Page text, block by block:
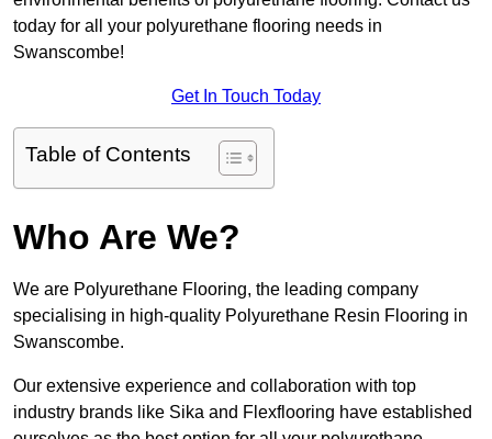
today for all your polyurethane flooring needs in
Swanscombe!
Get In Touch Today
Table of Contents
Who Are We?
We are Polyurethane Flooring, the leading company
specialising in high-quality Polyurethane Resin Flooring in
Swanscombe.
Our extensive experience and collaboration with top
industry brands like Sika and Flexflooring have established